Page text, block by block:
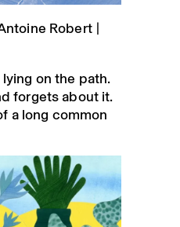
Robert |
on the path.
forgets about it.
a long common